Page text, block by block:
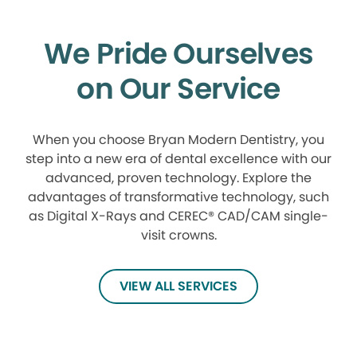
We Pride Ourselves
on Our Service
When you choose Bryan Modern Dentistry, you
step into a new era of dental excellence with our
advanced, proven technology. Explore the
advantages of transformative technology, such
as Digital X-Rays and CEREC® CAD/CAM single-
visit crowns.
VIEW ALL SERVICES